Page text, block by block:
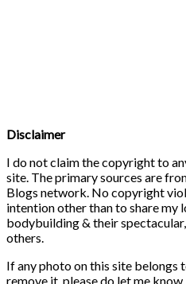
Disclaimer
I do not claim the copyright to
site. The primary sources are
Blogs network. No copyright
intention other than to share my
bodybuilding & their
others.
If any photo on this site belongs
remove it, please do let me